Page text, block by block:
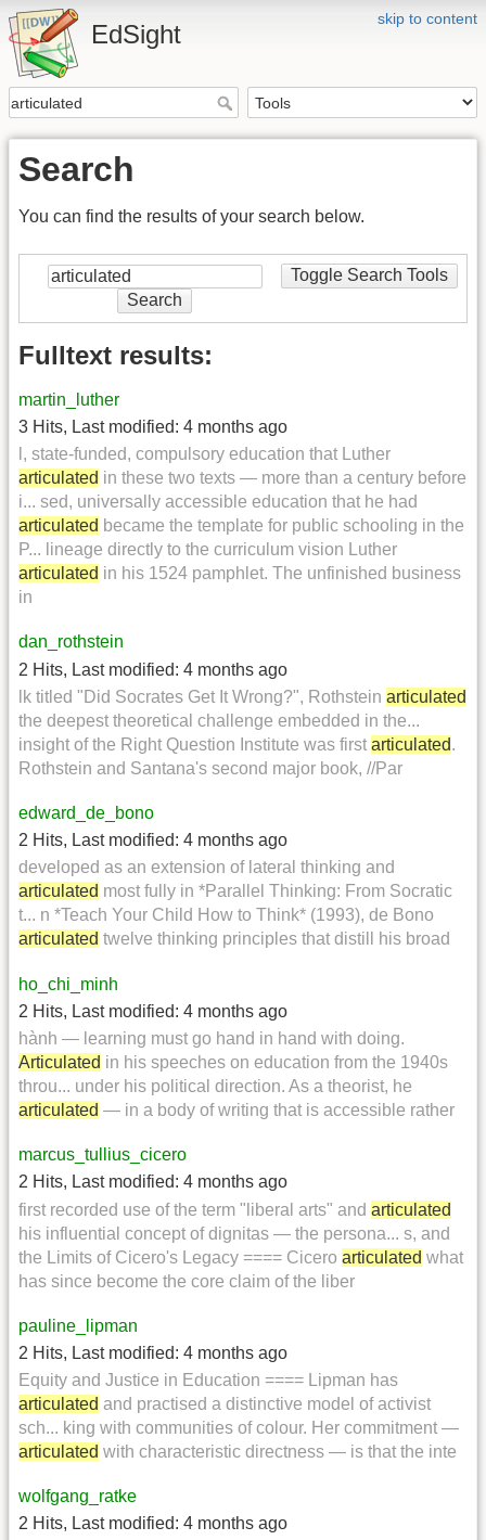
skip to content
EdSight
Search
You can find the results of your search below.
Toggle Search Tools
Search
Fulltext results:
martin_luther
3 Hits, Last modified: 4 months ago
l, state-funded, compulsory education that Luther
articulated in these two texts — more than a century before
i... sed, universally accessible education that he had
articulated became the template for public schooling in the
P... lineage directly to the curriculum vision Luther
articulated in his 1524 pamphlet. The unfinished business
in
dan_rothstein
2 Hits, Last modified: 4 months ago
lk titled "Did Socrates Get It Wrong?", Rothstein articulated
the deepest theoretical challenge embedded in the...
insight of the Right Question Institute was first articulated.
Rothstein and Santana's second major book, //Par
edward_de_bono
2 Hits, Last modified: 4 months ago
developed as an extension of lateral thinking and
articulated most fully in *Parallel Thinking: From Socratic
t... n *Teach Your Child How to Think* (1993), de Bono
articulated twelve thinking principles that distill his broad
ho_chi_minh
2 Hits, Last modified: 4 months ago
hành — learning must go hand in hand with doing.
Articulated in his speeches on education from the 1940s
throu... under his political direction. As a theorist, he
articulated — in a body of writing that is accessible rather
marcus_tullius_cicero
2 Hits, Last modified: 4 months ago
first recorded use of the term "liberal arts" and articulated
his influential concept of dignitas — the persona... s, and
the Limits of Cicero's Legacy ==== Cicero articulated what
has since become the core claim of the liber
pauline_lipman
2 Hits, Last modified: 4 months ago
Equity and Justice in Education ==== Lipman has
articulated and practised a distinctive model of activist
sch... king with communities of colour. Her commitment —
articulated with characteristic directness — is that the inte
wolfgang_ratke
2 Hits, Last modified: 4 months ago